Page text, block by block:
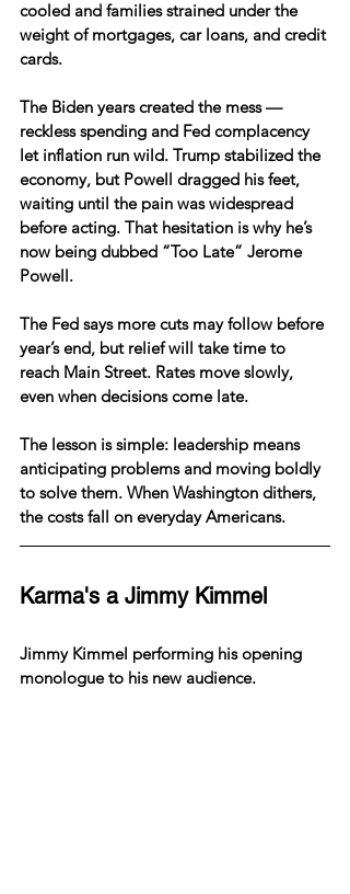
cooled and families strained under the
weight of mortgages, car loans, and credit
cards.
The Biden years created the mess —
reckless spending and Fed complacency
let inflation run wild. Trump stabilized the
economy, but Powell dragged his feet,
waiting until the pain was widespread
before acting. That hesitation is why he’s
now being dubbed “Too Late” Jerome
Powell.
The Fed says more cuts may follow before
year’s end, but relief will take time to
reach Main Street. Rates move slowly,
even when decisions come late.
The lesson is simple: leadership means
anticipating problems and moving boldly
to solve them. When Washington dithers,
the costs fall on everyday Americans.
Karma's a Jimmy Kimmel
Jimmy Kimmel performing his opening
monologue to his new audience.